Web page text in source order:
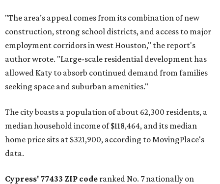
"The area’s appeal comes from its combination of new
construction, strong school districts, and access to major
employment corridors in west Houston," the report's
author wrote. "Large-scale residential development has
allowed Katy to absorb continued demand from families
seeking space and suburban amenities."
The city boasts a population of about 62,300 residents, a
median household income of $118,464, and its median
home price sits at $321,900, according to MovingPlace's
data.
Cypress' 77433 ZIP code ranked No. 7 nationally on